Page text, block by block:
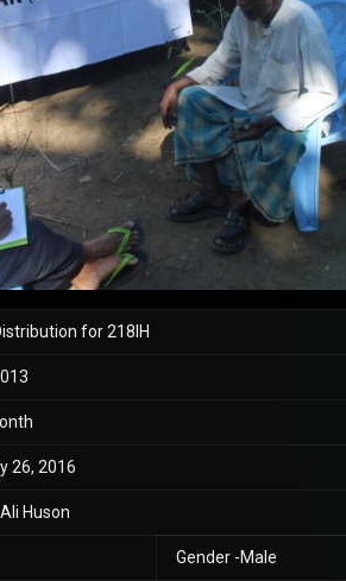
for 218IH
26, 2016
Huson
Gender -Male